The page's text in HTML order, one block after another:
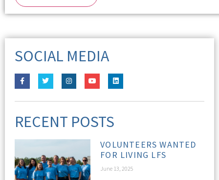
SOCIAL MEDIA
RECENT POSTS
VOLUNTEERS WANTED
FOR LIVING LFS
June 13, 2025